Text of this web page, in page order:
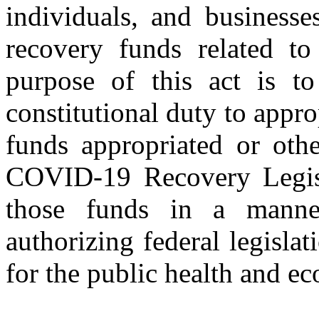
individuals, and
recovery funds related
purpose of this act is
constitutional duty to
funds appropriated or
COVID‑19 Recovery
those funds in a
authorizing federal
for the public health and